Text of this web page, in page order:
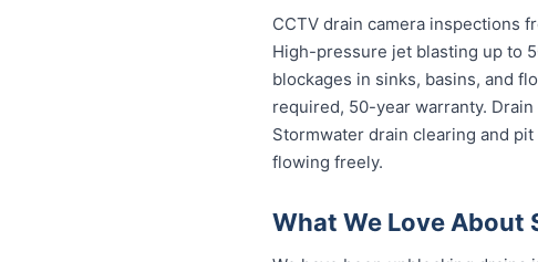
CCTV drain camera inspections
High-pressure jet blasting up to
blockages in sinks, basins, and
required, 50-year warranty.
Stormwater drain clearing and
flowing freely.
What We Love About